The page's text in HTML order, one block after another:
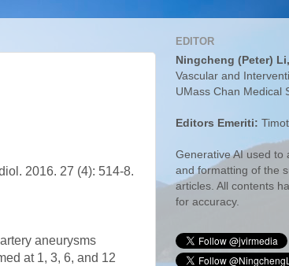
2016. 27 (4): 514-8.
aneurysms
at 1, 3, 6, and 12
EDITOR
Ningcheng (Peter)
Vascular and
UMass Chan Medical
Editors Emeriti:
Generative AI used to
and formatting of the
articles. All contents
for accuracy.